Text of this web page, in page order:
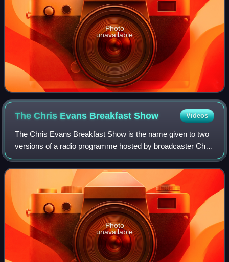
Photo
unavailable
The Chris Evans BreakfastShow Videos
The Chris Evans Breakfast Show is the name given to two
versions of a radio programme hosted by broadcaster Chris
Evans in the United Kingdom. The first was the incarnation
of The Radio 2 Breakfast Sh
Photo
unavailable